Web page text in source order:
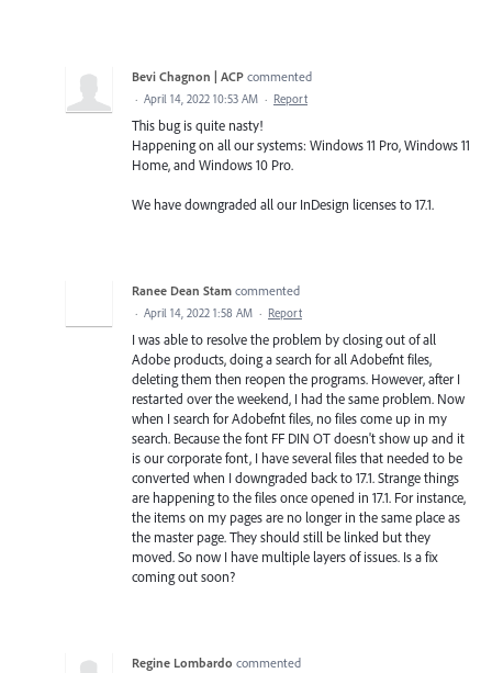
Bevi Chagnon | ACP commented
· April 14, 2022 10:53 AM · Report
This bug is quite nasty!
Happening on all our systems: Windows 11 Pro, Windows 11
Home, and Windows 10 Pro.
We have downgraded all our InDesign licenses to 17.1.
Ranee Dean Stam commented
· April 14, 2022 1:58 AM · Report
I was able to resolve the problem by closing out of all
Adobe products, doing a search for all Adobefnt files,
deleting them then reopen the programs. However, after I
restarted over the weekend, I had the same problem. Now
when I search for Adobefnt files, no files come up in my
search. Because the font FF DIN OT doesn't show up and it
is our corporate font, I have several files that needed to be
converted when I downgraded back to 17.1. Strange things
are happening to the files once opened in 17.1. For instance,
the items on my pages are no longer in the same place as
the master page. They should still be linked but they
moved. So now I have multiple layers of issues. Is a fix
coming out soon?
Regine Lombardo commented